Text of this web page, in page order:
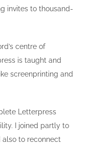
invites to thousand-
centre of
is taught and
screenprinting and
Letterpress
I joined partly to
to reconnect